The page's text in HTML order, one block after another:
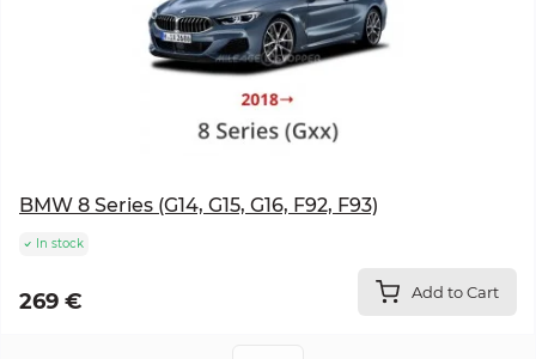
BMW 8 Series (G14, G15, G16, F92, F93)
In stock
269 € Add to Cart